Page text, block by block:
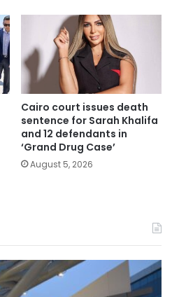
Cairo court issues death
sentence for Sarah Khalifa
and 12 defendants in
‘Grand Drug Case’
August 5, 2026